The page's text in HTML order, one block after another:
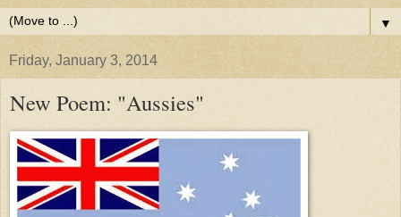
▼
Friday, January 3, 2014
New Poem: "Aussies"